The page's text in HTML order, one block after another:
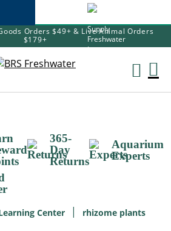
Orders $49+ & Live Animal Orders
$179+
365-
Day
Returns
Aquarium
Experts
Center rhizome plants